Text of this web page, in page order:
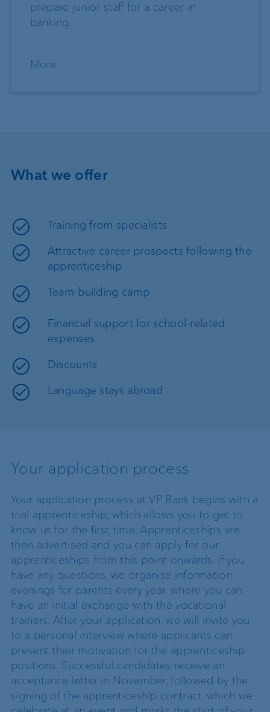
prepare junior staff for a career in
banking.
More
What we offer
Training from specialists
Attractive career prospects following the
apprenticeship
Team-building camp
Financial support for school-related
expenses
Discounts
Language stays abroad
Your application process
Your application process at VP Bank begins with a
trial apprenticeship, which allows you to get to
know us for the first time. Apprenticeships are
then advertised and you can apply for our
apprenticeships from this point onwards. If you
have any questions, we organise information
evenings for parents every year, where you can
have an initial exchange with the vocational
trainers. After your application, we will invite you
to a personal interview where applicants can
present their motivation for the apprenticeship
positions. Successful candidates receive an
acceptance letter in November, followed by the
signing of the apprenticeship contract, which we